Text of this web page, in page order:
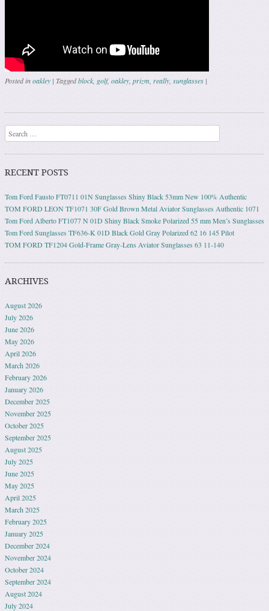
Posted inoakley | Taggedblock golf, oakley prizm really sunglasses |
Post navigation
Search
RECENT POSTS
Tom Ford Fausto FT0711 01N Sunglasses Shiny Black 53mm New 100% Authentic
TOM FORD LEON TF1071 30F Gold Brown Metal Aviator Sunglasses Authentic 1071
Tom Ford Alberto FT1077 N 01D Shiny Black Smoke Polarized 55 mm Men’s Sunglasses
Tom Ford Sunglasses TF636-K 01D Black Gold Gray Polarized 62 16 145 Pilot
TOM FORD TF1204 Gold-Frame Gray-Lens Aviator Sunglasses 63 11-140
ARCHIVES
August 2026
July 2026
June 2026
May 2026
April 2026
March 2026
February 2026
January 2026
December 2025
November 2025
October 2025
September 2025
August 2025
July 2025
June 2025
May 2025
April 2025
March 2025
February 2025
January 2025
December 2024
November 2024
October 2024
September 2024
August 2024
July 2024